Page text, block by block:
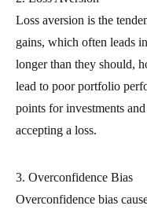
Loss aversion is the
gains, which often leads
longer than they should,
lead to poor portfolio
points for investments
accepting a loss.
3. Overconfidence Bias
Overconfidence bias